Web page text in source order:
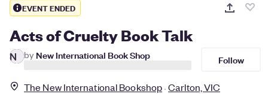
EVENT ENDED
Acts of Cruelty Book Talk
N by New International Book Shop Follow
The New International Bookshop Carlton, VIC